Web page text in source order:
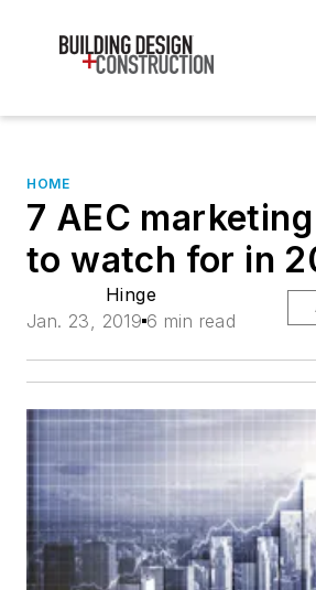
HOME
7 AEC
to watch for in
Hinge
Jan. 23, 2019 6 min read